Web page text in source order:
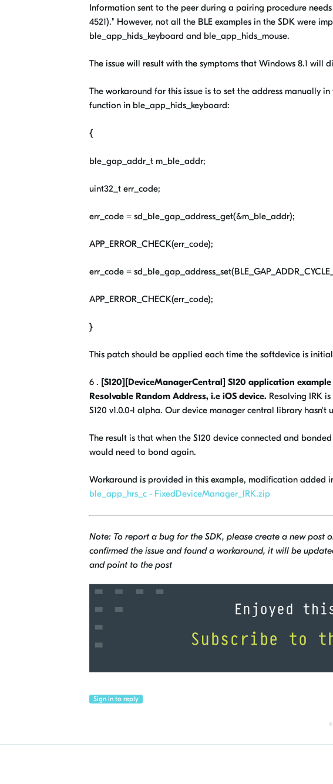
Information sent to the peer during a pairing procedure
4521)." However, not all the BLE examples in the SDK were
ble_app_hids_keyboard and ble_app_hids_mouse.
The issue will result with the symptoms that Windows 8.1 will
The workaround for this issue is to set the address manually
function in ble_app_hids_keyboard:
{
ble_gap_addr_t m_ble_addr;
uint32_t err_code;
err_code = sd_ble_gap_address_get(&m_ble_addr);
APP_ERROR_CHECK(err_code);
err_code =
APP_ERROR_CHECK(err_code);
}
This patch should be applied each time the softdevice is
6 . [S120][DeviceManagerCentral] S120 application
Resolvable Random Address, i.e iOS device. Resolving IRK
S120 v1.0.0-1 alpha. Our device manager central library
The result is that when the S120 device connected and
would need to bond again.
Workaround is provided in this example, modification added
ble_app_hrs_c - FixedDeviceManager_IRK.zip
Note: To report a bug for the SDK, please create a new post
confirmed the issue and found a workaround, it will be
and point to the post
Sign in to reply